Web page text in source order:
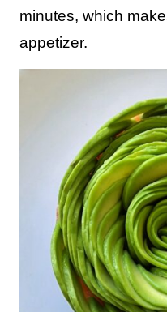
minutes, which
appetizer.